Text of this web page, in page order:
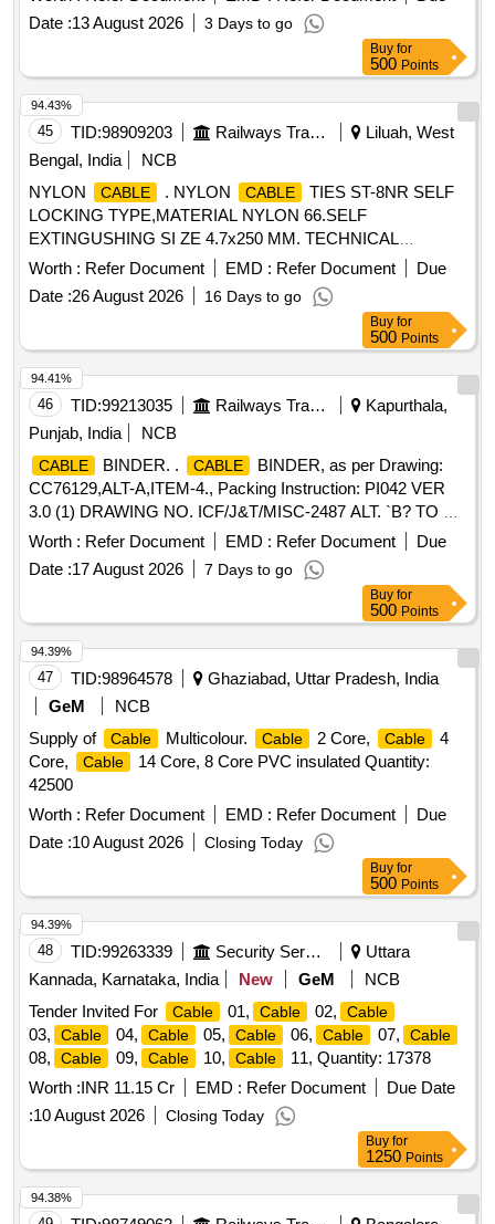
Date :13 August 2026 3 Days to go
Buy for
500 Points
45 TID:98909203 Railways Transport Services
Liluah, West
Bengal, India
NCB
NYLON
CABLE . NYLON CABLE
TIES ST-8NR SELF
LOCKING TYPE,MATERIAL NYLON 66.SELF
EXTINGUSHING SI ZE 4.7x250 MM. TECHNICAL
SPECIFICATION AND TYPE TESTS CONFORMING TO
CLW_ES_C-54 OR LATEST [ Warranty Period: 30 Months
after the date of delivery ] ]
Worth : Refer Document EMD : Refer Document
Due
Date :26 August 2026 16 Days to go
94.43%
Buy for
500 Points
46 TID:99213035 Railways Transport Services
Kapurthala,
Punjab, India
NCB
CABLE BINDER. . CABLE
BINDER, as per Drawing:
CC76129,ALT-A,ITEM-4., Packing Instruction: PI042 VER
3.0 (1) DRAWING NO. ICF/J&T/MISC-2487 ALT. `B? TO BE
FOLLOWED. (2) IT SHOULD BE ENSURED THA T ITEM
SHOULD NOT RUB DURING TRANSPORTATION. THE
ITEM SHOULD BE PACKED WITH ADEQUATE
STRENGTH. TRANSIT DAMAGE, IF ANY, SHALL BE AT
THE COST OF SUPPLIER. FOR UNDERFRAMES: BOT H
(1) & (2) TO BE FOLLOWED AS STATED ABOVE. FOR
OTHER ITEMS EXCEPT UNDERFRAMES: ONLY (2)
NEED TO FOLLOWED. [ Warranty Period: 30 Months after
the date of delivery ] ]
Worth : Refer Document EMD : Refer Document
Due
Date :17 August 2026 7 Days to go
94.41%
Buy for
500 Points
47 TID:98964578
Ghaziabad, Uttar Pradesh, India
GeM
NCB
Supply of
Cable Multicolour. Cable 2 Core, Cable
4
Core,
Cable
14 Core, 8 Core PVC insulated Quantity:
42500
Worth : Refer Document EMD : Refer Document
Due
Date :10 August 2026 Closing Today
94.39%
Buy for
500 Points
48 TID:99263339 Security Services
Uttara
Kannada, Karnataka, India
New GeM
NCB
Tender Invited For
Cable 01, Cable 02, Cable
03, Cable 04, Cable 05, Cable 06, Cable 07, Cable
08, Cable 09, Cable 10, Cable
11, Quantity: 17378
Worth :INR 11.15 Cr EMD : Refer Document
Due Date
:10 August 2026 Closing Today
94.39%
Buy for
1250 Points
94.38%